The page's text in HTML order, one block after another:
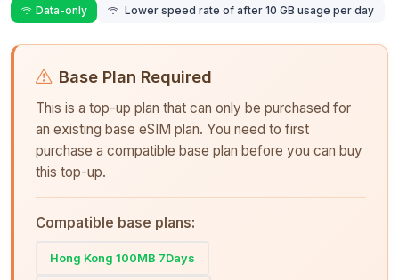
Data-only Lower speed rate of after 10 GB usage per day
Base Plan Required
This is a top-up plan that can only be purchased for
an existing base eSIM plan. You need to first
purchase a compatible base plan before you can buy
this top-up.
Compatible base plans:
Hong Kong 100MB 7Days